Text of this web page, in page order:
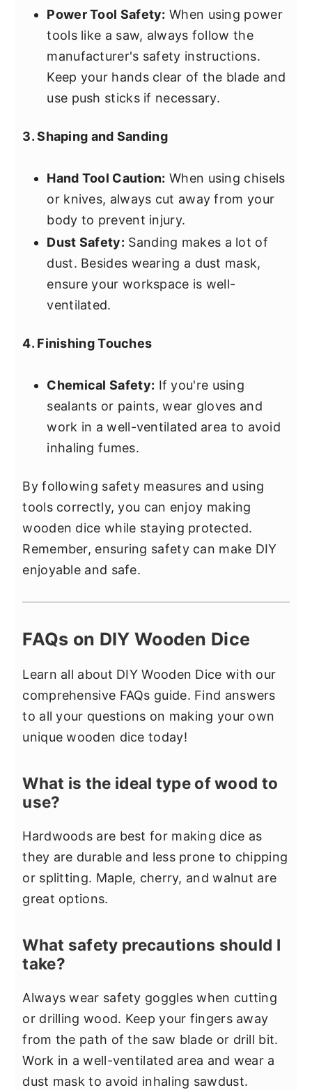
Power Tool Safety: When using power
tools like a saw, always follow the
manufacturer's safety instructions.
Keep your hands clear of the blade and
use push sticks if necessary.
3. Shaping and Sanding
Hand Tool Caution: When using chisels
or knives, always cut away from your
body to prevent injury.
Dust Safety: Sanding makes a lot of
dust. Besides wearing a dust mask,
ensure your workspace is well-
ventilated.
4. Finishing Touches
Chemical Safety: If you're using
sealants or paints, wear gloves and
work in a well-ventilated area to avoid
inhaling fumes.
By following safety measures and using
tools correctly, you can enjoy making
wooden dice while staying protected.
Remember, ensuring safety can make DIY
enjoyable and safe.
FAQs on DIY Wooden Dice
Learn all about DIY Wooden Dice with our
comprehensive FAQs guide. Find answers
to all your questions on making your own
unique wooden dice today!
What is the ideal type of wood to
use?
Hardwoods are best for making dice as
they are durable and less prone to chipping
or splitting. Maple, cherry, and walnut are
great options.
What safety precautions should I
take?
Always wear safety goggles when cutting
or drilling wood. Keep your fingers away
from the path of the saw blade or drill bit.
Work in a well-ventilated area and wear a
dust mask to avoid inhaling sawdust.